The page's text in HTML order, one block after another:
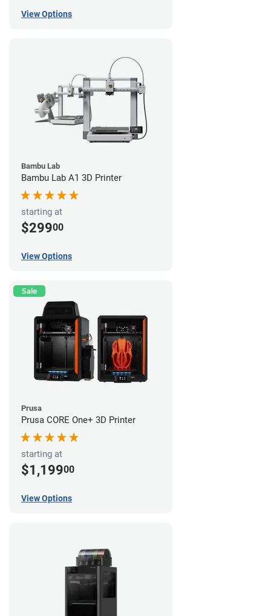
View Options
Bambu Lab
Bambu Lab A1 3D Printer
starting at
$29900
View Options
Sale
Prusa
Prusa CORE One+ 3D Printer
starting at
$1,19900
View Options